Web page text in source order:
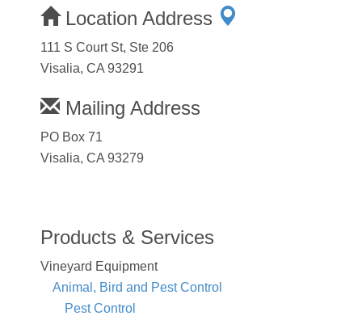
Location Address
111 S Court St, Ste 206
Visalia, CA 93291
Mailing Address
PO Box 71
Visalia, CA 93279
Products & Services
Vineyard Equipment
Animal, Bird and Pest Control
Pest Control